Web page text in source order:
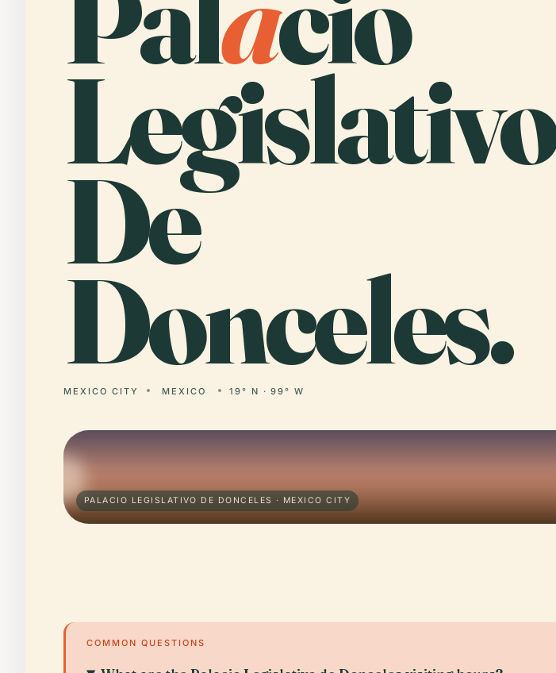
Legislativo
De
Donceles.
MEXICO CITY MEXICO 19° N · 99° W
PALACIO LEGISLATIVO DE DONCELES · MEXICO CITY
COMMON QUESTIONS